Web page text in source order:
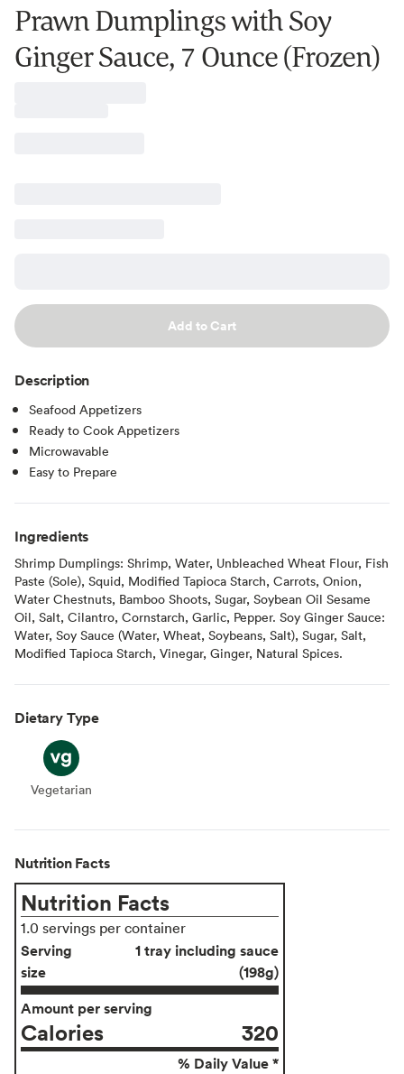
Prawn Dumplings with Soy
Ginger Sauce, 7 Ounce (Frozen)
Add to Cart
Description
Seafood Appetizers
Ready to Cook Appetizers
Microwavable
Easy to Prepare
Ingredients
Shrimp Dumplings: Shrimp, Water, Unbleached Wheat Flour, Fish
Paste (Sole), Squid, Modified Tapioca Starch, Carrots, Onion,
Water Chestnuts, Bamboo Shoots, Sugar, Soybean Oil Sesame
Oil, Salt, Cilantro, Cornstarch, Garlic, Pepper. Soy Ginger Sauce:
Water, Soy Sauce (Water, Wheat, Soybeans, Salt), Sugar, Salt,
Modified Tapioca Starch, Vinegar, Ginger, Natural Spices.
Dietary Type
Vegetarian
Vegetarian
Nutrition Facts
Nutrition Facts
1.0 servings per container
Serving
size
1 tray including sauce
(198g)
Amount per serving
Calories 320
% Daily Value *